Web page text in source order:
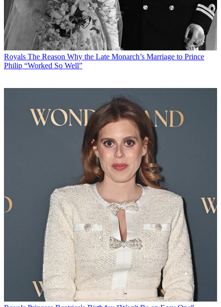
Royals The Reason Why the Late Monarch’s Marriage to Prince
Philip “Worked So Well”